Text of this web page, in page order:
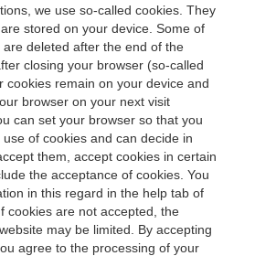
we use so-called cookies. They
stored on your device. Some of
deleted after the end of the
closing your browser (so-called
cookies remain on your device and
browser on your next visit
can set your browser so that you
of cookies and can decide in
them, accept cookies in certain
the acceptance of cookies. You
in this regard in the help tab of
cookies are not accepted, the
may be limited. By accepting
agree to the processing of your